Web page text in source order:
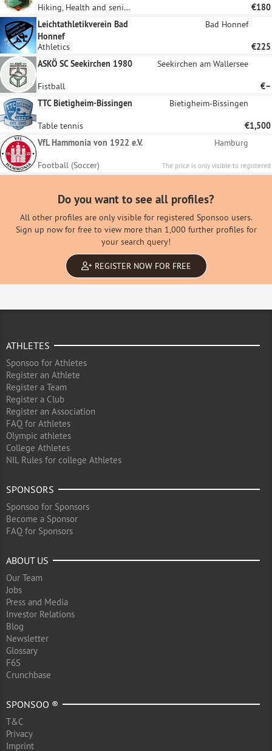
Hiking, Health and senior citizen sports, Children and youth sports, Orienteering
€180
Leichtathletikverein Bad
Honnef
Bad Honnef
Athletics
€225
ASKÖ SC Seekirchen 1980
Seekirchen am Wallersee
Fistball
€–
TTC Bietigheim-Bissingen
Bietigheim-Bissingen
Table tennis
€1,500
VfL Hammonia von 1922 e.V.
Hamburg
Football (Soccer)
The price is only visible to registered
Do you want to see all profiles?
All other profiles are only visible for registered Sponsoo users.
Sign up now for free to view more than 1,000 further profiles for
your search query!
REGISTER NOW FOR FREE
ATHLETES
Sponsoo for Athletes
Register an Athlete
Register a Team
Register a Club
Register an Association
FAQ for Athletes
Olympic athletes
College Athletes
NIL Rules for college Athletes
SPONSORS
Sponsoo for Sponsors
Become a Sponsor
FAQ for Sponsors
ABOUT US
Our Team
Jobs
Press and Media
Investor Relations
Blog
Newsletter
Glossary
F6S
Crunchbase
SPONSOO ®
T&C
Privacy
Imprint